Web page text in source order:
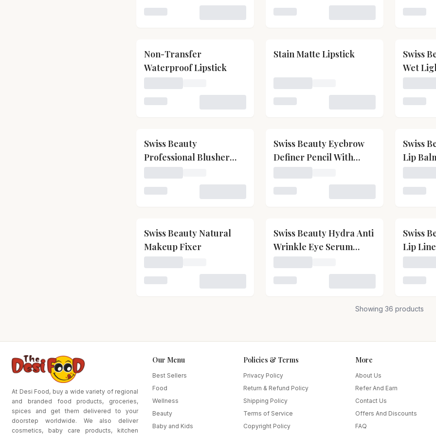
Loading variant for Kiss Kandy Lip BalmLoading variant for Matte Shiny Pearl Water
Loading
Non-Transfer
Waterproof Lipstick
Loading price for Non-Transfer Waterproof Lipstick
Loading variant for Non-Transfer Waterproof Lipstick
Stain Matte Lipstick
Loading price for Stain Matte Lipstick
Loading variant for Stain Matte Lipstick
Swiss
Wet
Gloss
Loading
Loading
Swiss Beauty
Professional Blusher
With Highly Blendable
Shades
Loading price for Swiss Beauty Professional Blusher With Highly Blendable
Loading variant for Swiss Beauty Professional Blusher With Highly Blendable
Swiss Beauty Eyebrow
Definer Pencil With
Spoolie
Loading price for Swiss Beauty Eyebrow
Loading variant for Swiss Beauty Eyebrow
Swiss
Lip
Loading
Loading
Swiss Beauty Natural
Makeup Fixer
Loading price for Swiss Beauty Natural Makeup Fixer
Loading variant for Swiss Beauty Natural Makeup Fixer
Swiss Beauty Hydra Anti
Wrinkle Eye Serum
Patch
Loading price for Swiss Beauty Hydra Anti
Loading variant for Swiss Beauty Hydra
Swiss
Lip
Loading
Loading
Showing 36 products
At Desi Food, buy a wide variety of regional
and branded food products, groceries,
spices and get them delivered to your
doorstep worldwide. We also deliver
cosmetics, baby care products, kitchen
Our Menu
Best Sellers
Food
Wellness
Beauty
Baby and Kids
Policies & Terms
Privacy Policy
Return & Refund Policy
Shipping Policy
Terms of Service
Copyright Policy
More
About Us
Refer And Earn
Contact Us
Offers And Discounts
FAQ